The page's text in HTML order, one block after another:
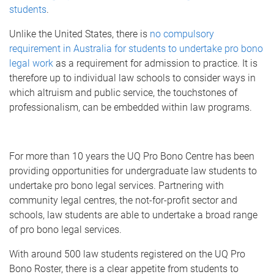
students.
Unlike the United States, there is no compulsory
requirement in Australia for students to undertake pro bono
legal work as a requirement for admission to practice. It is
therefore up to individual law schools to consider ways in
which altruism and public service, the touchstones of
professionalism, can be embedded within law programs.
For more than 10 years the UQ Pro Bono Centre has been
providing opportunities for undergraduate law students to
undertake pro bono legal services. Partnering with
community legal centres, the not-for-profit sector and
schools, law students are able to undertake a broad range
of pro bono legal services.
With around 500 law students registered on the UQ Pro
Bono Roster, there is a clear appetite from students to